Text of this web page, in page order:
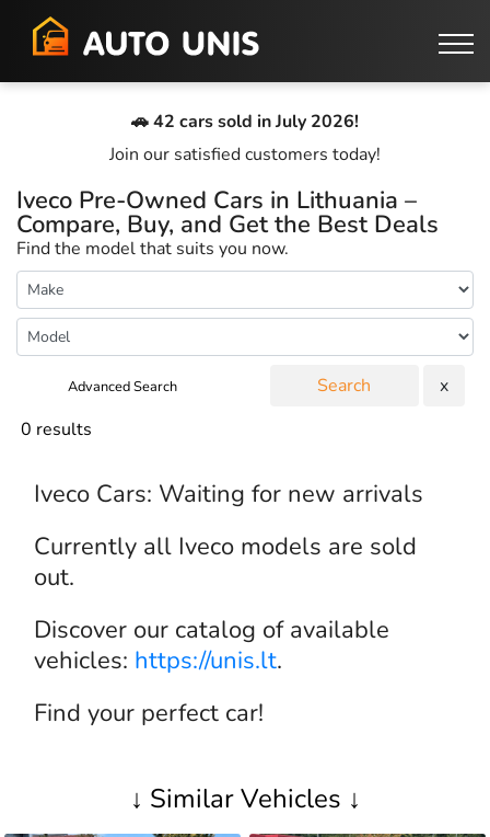
🚗 42 cars sold in July 2026!
Join our satisfied customers today!
Iveco Pre-Owned Cars in Lithuania –
Compare, Buy, and Get the Best Deals
Find the model that suits you now.
Advanced Search Search
x
0 results
Iveco Cars: Waiting for new arrivals
Currently all Iveco models are sold
out.
Discover our catalog of available
vehicles: https://unis.lt.
Find your perfect car!
↓ Similar Vehicles ↓